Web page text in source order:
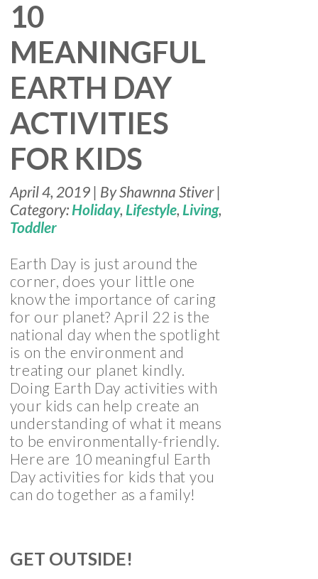
10
MEANINGFUL
EARTH DAY
ACTIVITIES
FOR KIDS
April 4, 2019 | By Shawnna Stiver |
Category: Holiday, Lifestyle, Living,
Toddler
Earth Day is just around the
corner, does your little one
know the importance of caring
for our planet? April 22 is the
national day when the spotlight
is on the environment and
treating our planet kindly.
Doing Earth Day activities with
your kids can help create an
understanding of what it means
to be environmentally-friendly.
Here are 10 meaningful Earth
Day activities for kids that you
can do together as a family!
GET OUTSIDE!